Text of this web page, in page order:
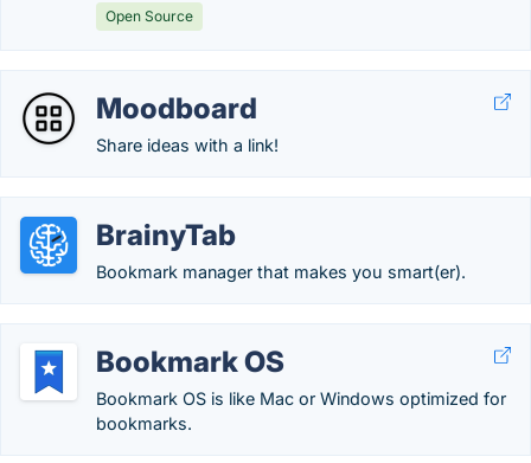
Open Source
Moodboard
Share ideas with a link!
BrainyTab
Bookmark manager that makes you smart(er).
Bookmark OS
Bookmark OS is like Mac or Windows optimized for
bookmarks.